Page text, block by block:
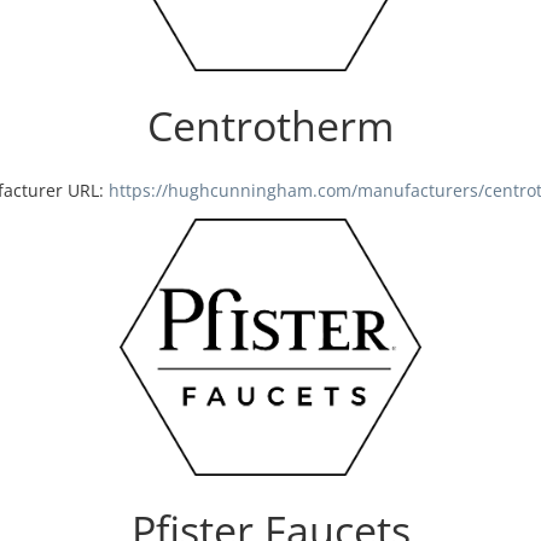
Centrotherm
URL: https://hughcunningham.com/manufacturers/